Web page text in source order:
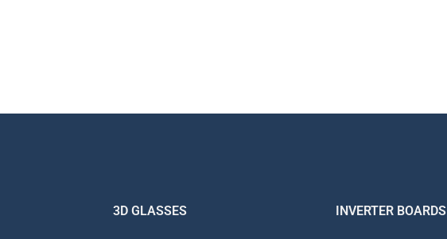
3D GLASSES INVERTER BOARDS